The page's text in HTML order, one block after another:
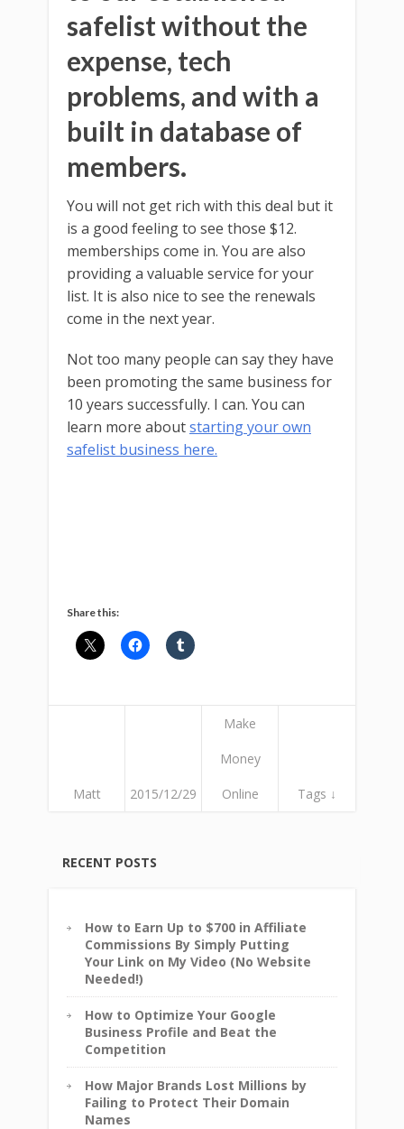
safelist without the
expense, tech
problems, and with a
built in database of
members.
You will not get rich with this deal but it
is a good feeling to see those $12.
memberships come in. You are also
providing a valuable service for your
list. It is also nice to see the renewals
come in the next year.
Not too many people can say they have
been promoting the same business for
10 years successfully. I can. You can
learn more aboutstarting your own
safelist business here.
Share this:
Matt 2015/12/29
Make
Money
Online Tags ↓
RECENT POSTS
How to Earn Up to $700 in Affiliate
Commissions By Simply Putting
Your Link on My Video (No Website
Needed!)
How to Optimize Your Google
Business Profile and Beat the
Competition
How Major Brands Lost Millions by
Failing to Protect Their Domain
Names